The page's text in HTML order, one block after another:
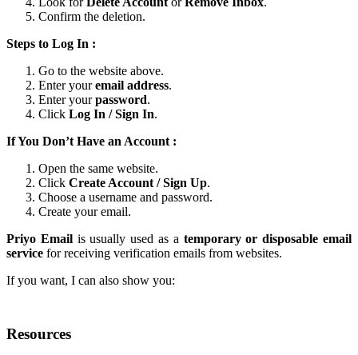
Confirm the deletion.
Steps to Log In :
Go to the website above.
Enter youremail address.
Enter yourpassword.
Click Log In / Sign In.
If You Don’t Have an Account :
Open the same website.
Click Create Account / Sign Up.
Choose a username and password.
Create your email.
Priyo Emailis usually used as a temporary or disposable email
service for receiving verification emails from websites.
If you want, I can also show you:
Resources